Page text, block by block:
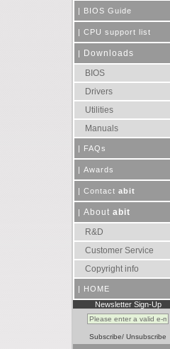
| BIOS Guide
| CPU support list
|
Downloads
BIOS
Drivers
Utilities
Manuals
| FAQs
| Awards
| Contact abit
| About abit
R&D
Customer Service
Copyright info
| HOME
Newsletter Sign-Up
Subscribe/ Unsubscribe